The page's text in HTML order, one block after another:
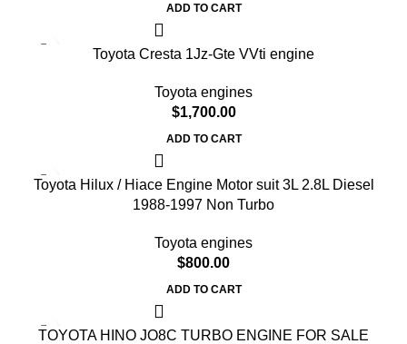
ADD TO CART
Toyota Cresta 1Jz-Gte VVti engine
Toyota engines
$1,700.00
ADD TO CART
Toyota Hilux / Hiace Engine Motor suit 3L 2.8L Diesel
1988-1997 Non Turbo
Toyota engines
$800.00
ADD TO CART
TOYOTA HINO JO8C TURBO ENGINE FOR SALE